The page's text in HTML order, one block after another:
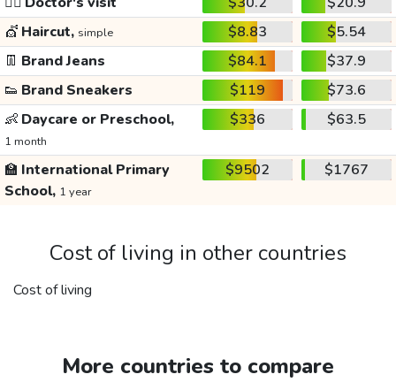
💇 Haircut, simple $8.83
$5.54
👖 Brand Jeans $84.1
$37.9
👟 Brand Sneakers $119
$73.6
👶 Daycare or Preschool,
1 month
$336 $63.5
🏫 International Primary
School, 1 year
$9502 $1767
Cost of living in other countries
Cost of living
More countries to compare